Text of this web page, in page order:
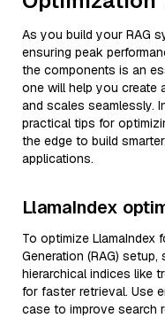
As you build your RAG
ensuring peak
the components is an
one will help you create
and scales seamlessly.
practical tips for
the edge to build
applications.
LlamaIndex
To optimize LlamaIndex
Generation (RAG)
hierarchical indices like
for faster retrieval. Use
case to improve search